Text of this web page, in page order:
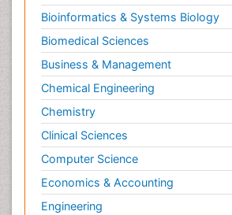
Bioinformatics & Systems Biology
Biomedical Sciences
Business & Management
Chemical Engineering
Chemistry
Clinical Sciences
Computer Science
Economics & Accounting
Engineering